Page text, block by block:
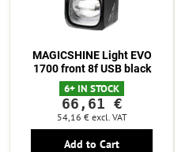
MAGICSHINE Light EVO
1700 front 8f USB black
6+ IN STOCK
66,61 €
54,16 € excl. VAT
Add to Cart